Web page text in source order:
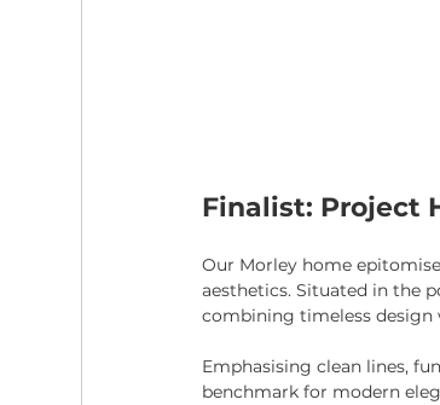
Finalist: Project
Our Morley home
aesthetics. Situated in the
combining timeless
Emphasising clean lines,
benchmark for modern